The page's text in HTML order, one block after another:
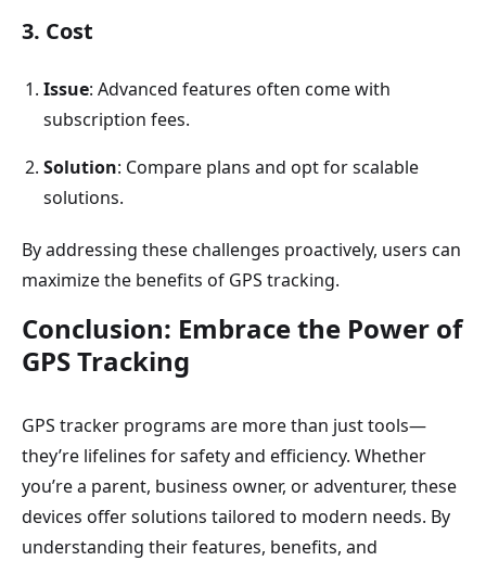
3. Cost
Issue: Advanced features often come with
subscription fees.
Solution: Compare plans and opt for scalable
solutions.
By addressing these challenges proactively, users can
maximize the benefits of GPS tracking.
Conclusion: Embrace the Power of
GPS Tracking
GPS tracker programs are more than just tools—
they’re lifelines for safety and efficiency. Whether
you’re a parent, business owner, or adventurer, these
devices offer solutions tailored to modern needs. By
understanding their features, benefits, and